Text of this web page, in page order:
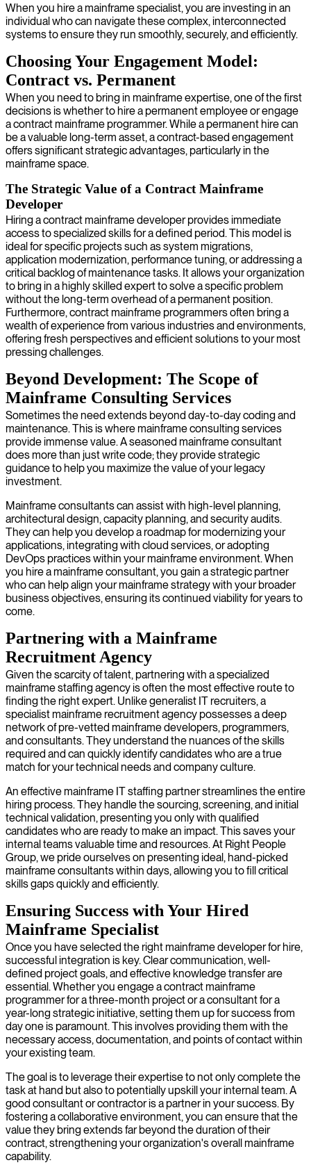
When you hire a mainframe specialist, you are investing in an
individual who can navigate these complex, interconnected
systems to ensure they run smoothly, securely, and efficiently.
Choosing Your Engagement Model:
Contract vs. Permanent
When you need to bring in mainframe expertise, one of the first
decisions is whether to hire a permanent employee or engage
a contract mainframe programmer. While a permanent hire can
be a valuable long-term asset, a contract-based engagement
offers significant strategic advantages, particularly in the
mainframe space.
The Strategic Value of a Contract Mainframe
Developer
Hiring a contract mainframe developer provides immediate
access to specialized skills for a defined period. This model is
ideal for specific projects such as system migrations,
application modernization, performance tuning, or addressing a
critical backlog of maintenance tasks. It allows your organization
to bring in a highly skilled expert to solve a specific problem
without the long-term overhead of a permanent position.
Furthermore, contract mainframe programmers often bring a
wealth of experience from various industries and environments,
offering fresh perspectives and efficient solutions to your most
pressing challenges.
Beyond Development: The Scope of
Mainframe Consulting Services
Sometimes the need extends beyond day-to-day coding and
maintenance. This is where mainframe consulting services
provide immense value. A seasoned mainframe consultant
does more than just write code; they provide strategic
guidance to help you maximize the value of your legacy
investment.
Mainframe consultants can assist with high-level planning,
architectural design, capacity planning, and security audits.
They can help you develop a roadmap for modernizing your
applications, integrating with cloud services, or adopting
DevOps practices within your mainframe environment. When
you hire a mainframe consultant, you gain a strategic partner
who can help align your mainframe strategy with your broader
business objectives, ensuring its continued viability for years to
come.
Partnering with a Mainframe
Recruitment Agency
Given the scarcity of talent, partnering with a specialized
mainframe staffing agency is often the most effective route to
finding the right expert. Unlike generalist IT recruiters, a
specialist mainframe recruitment agency possesses a deep
network of pre-vetted mainframe developers, programmers,
and consultants. They understand the nuances of the skills
required and can quickly identify candidates who are a true
match for your technical needs and company culture.
An effective mainframe IT staffing partner streamlines the entire
hiring process. They handle the sourcing, screening, and initial
technical validation, presenting you only with qualified
candidates who are ready to make an impact. This saves your
internal teams valuable time and resources. At Right People
Group, we pride ourselves on presenting ideal, hand-picked
mainframe consultants within days, allowing you to fill critical
skills gaps quickly and efficiently.
Ensuring Success with Your Hired
Mainframe Specialist
Once you have selected the right mainframe developer for hire,
successful integration is key. Clear communication, well-
defined project goals, and effective knowledge transfer are
essential. Whether you engage a contract mainframe
programmer for a three-month project or a consultant for a
year-long strategic initiative, setting them up for success from
day one is paramount. This involves providing them with the
necessary access, documentation, and points of contact within
your existing team.
The goal is to leverage their expertise to not only complete the
task at hand but also to potentially upskill your internal team. A
good consultant or contractor is a partner in your success. By
fostering a collaborative environment, you can ensure that the
value they bring extends far beyond the duration of their
contract, strengthening your organization's overall mainframe
capability.